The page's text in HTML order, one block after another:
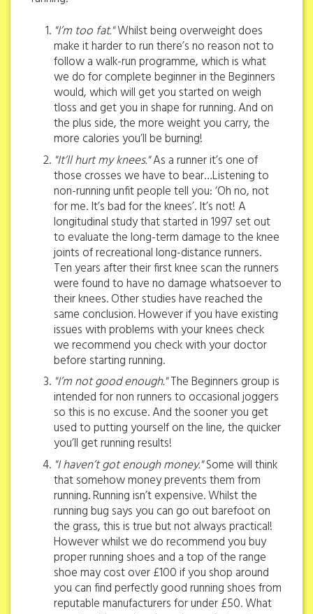
"I’m too fat."Whilst being overweight does
make it harder to run there’s no reason not to
follow a walk-run programme, which is what
we do for complete beginner in the Beginners
would, which will get you started on weigh
tloss and get you in shape for running. And on
the plus side, the more weight you carry, the
more calories you’ll be burning!
"It’ll hurt my knees."As a runner it’s one of
those crosses we have to bear…Listening to
non-running unfit people tell you: ‘Oh no, not
for me. It’s bad for the knees’. It’s not! A
longitudinal study that started in 1997 set out
to evaluate the long-term damage to the knee
joints of recreational long-distance runners.
Ten years after their first knee scan the runners
were found to have no damage whatsoever to
their knees. Other studies have reached the
same conclusion. However if you have existing
issues with problems with your knees check
we recommend you check with your doctor
before starting running.
"I’m not good enough."The Beginners group is
intended for non runners to occasional joggers
so this is no excuse. And the sooner you get
used to putting yourself on the line, the quicker
you’ll get running results!
"I haven’t got enough money."Some will think
that somehow money prevents them from
running. Running isn’t expensive. Whilst the
running bug says you can go out barefoot on
the grass, this is true but not always practical!
However whilst we do recommend you buy
proper running shoes and a top of the range
shoe may cost over £100 if you shop around
you can find perfectly good running shoes from
reputable manufacturers for under £50. What